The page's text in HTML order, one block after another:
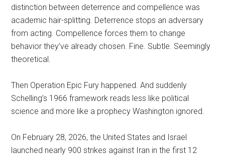
distinction between deterrence and compellence was
academic hair-splitting. Deterrence stops an adversary
from acting. Compellence forces them to change
behavior they’ve already chosen. Fine. Subtle. Seemingly
theoretical.
Then Operation Epic Fury happened. And suddenly
Schelling’s 1966 framework reads less like political
science and more like a prophecy Washington ignored.
On February 28, 2026, the United States and Israel
launched nearly 900 strikes against Iran in the first 12